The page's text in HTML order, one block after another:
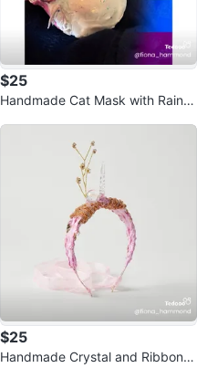
$25
Handmade Cat Mask with Rainb
$25
Handmade Crystal and Ribbon H